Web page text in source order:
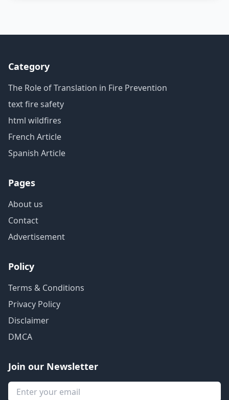
Category
The Role of Translation in Fire Prevention
text fire safety
html wildfires
French Article
Spanish Article
Pages
About us
Contact
Advertisement
Policy
Terms & Conditions
Privacy Policy
Disclaimer
DMCA
Join our Newsletter